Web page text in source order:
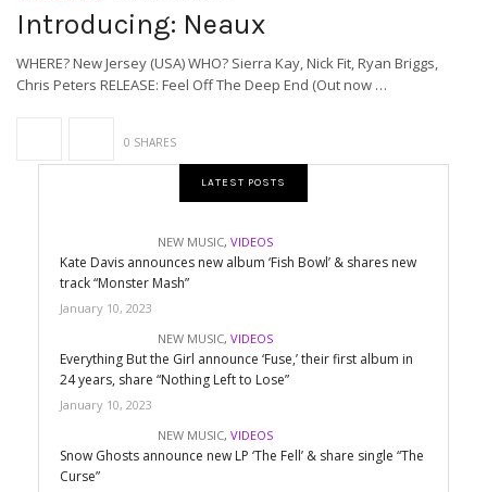
Introducing: Neaux
WHERE? New Jersey (USA) WHO? Sierra Kay, Nick Fit, Ryan Briggs,
Chris Peters RELEASE: Feel Off The Deep End (Out now …
0 SHARES
LATEST POSTS
NEW MUSIC, VIDEOS
Kate Davis announces new album ‘Fish Bowl’ & shares new
track “Monster Mash”
January 10, 2023
NEW MUSIC, VIDEOS
Everything But the Girl announce ‘Fuse,’ their first album in
24 years, share “Nothing Left to Lose”
January 10, 2023
NEW MUSIC, VIDEOS
Snow Ghosts announce new LP ‘The Fell’ & share single “The
Curse”